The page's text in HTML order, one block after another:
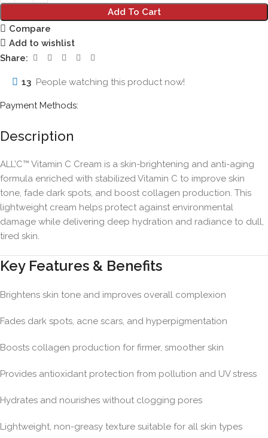
Add To Cart
Compare
Add to wishlist
Share:
13 People watching this product now!
Payment Methods:
Description
ALL’C™ Vitamin C Cream is a skin-brightening and anti-aging
formula enriched with stabilized Vitamin C to improve skin
tone, fade dark spots, and boost collagen production. This
lightweight cream helps protect against environmental
damage while delivering deep hydration and radiance to dull,
tired skin.
Key Features & Benefits
Brightens skin tone and improves overall complexion
Fades dark spots, acne scars, and hyperpigmentation
Boosts collagen production for firmer, smoother skin
Provides antioxidant protection from pollution and UV stress
Hydrates and nourishes without clogging pores
Lightweight, non-greasy texture suitable for all skin types